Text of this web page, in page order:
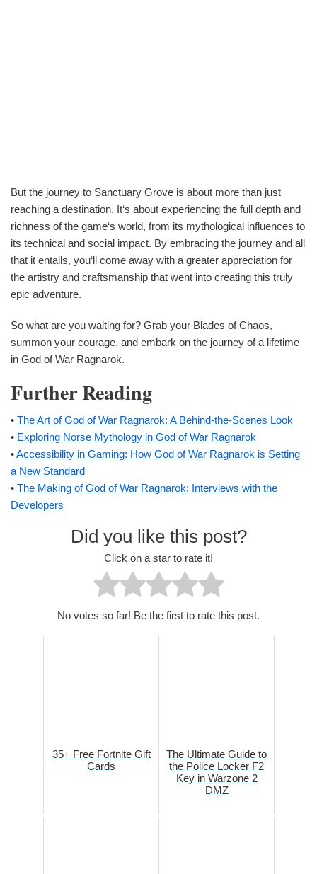
But the journey to Sanctuary Grove is about more than just
reaching a destination. It‘s about experiencing the full depth and
richness of the game‘s world, from its mythological influences to
its technical and social impact. By embracing the journey and all
that it entails, you‘ll come away with a greater appreciation for
the artistry and craftsmanship that went into creating this truly
epic adventure.
So what are you waiting for? Grab your Blades of Chaos,
summon your courage, and embark on the journey of a lifetime
in God of War Ragnarok.
Further Reading
• The Art of God of War Ragnarok: A Behind-the-Scenes Look
• Exploring Norse Mythology in God of War Ragnarok
•Accessibility in Gaming: How God of War Ragnarok is Setting
a New Standard
• The Making of God of War Ragnarok: Interviews with the
Developers
Did you like this post?
Click on a star to rate it!
No votes so far! Be the first to rate this post.
35+ Free Fortnite Gift
Cards
The Ultimate Guide to
the Police Locker F2
Key in Warzone 2
DMZ